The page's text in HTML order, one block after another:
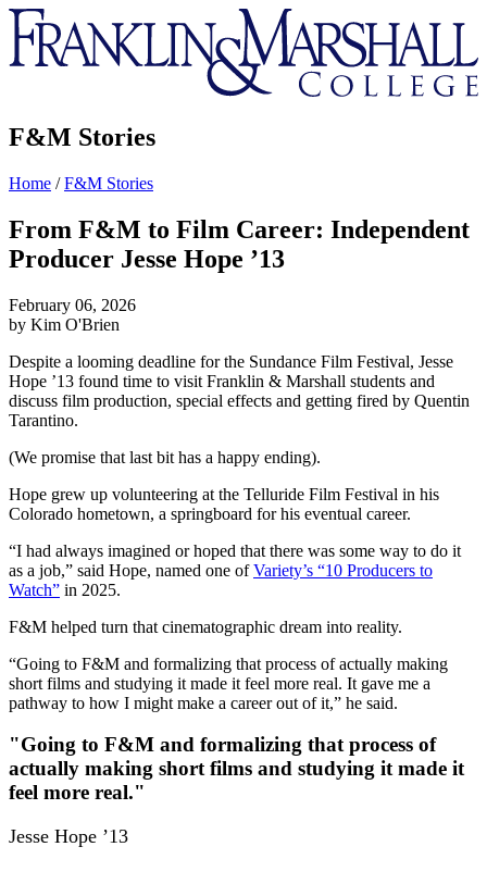
Franklin
&
Marshall
F&M Stories
Home /F&M Stories
From F&M to Film Career: Independent
Producer Jesse Hope ’13
February 06, 2026
by Kim O'Brien
Despite a looming deadline for the Sundance Film Festival, Jesse
Hope ’13 found time to visit Franklin & Marshall students and
discuss film production, special effects and getting fired by Quentin
Tarantino.
(We promise that last bit has a happy ending).
Hope grew up volunteering at the Telluride Film Festival in his
Colorado hometown, a springboard for his eventual career.
“I had always imagined or hoped that there was some way to do it
as a job,” said Hope, named one ofVariety’s “10 Producers to
Watch” in 2025.
F&M helped turn that cinematographic dream into reality.
“Going to F&M and formalizing that process of actually making
short films and studying it made it feel more real. It gave me a
pathway to how I might make a career out of it,” he said.
"Going to F&M and formalizing that process of
actually making short films and studying it made it
feel more real."
Jesse Hope ’13